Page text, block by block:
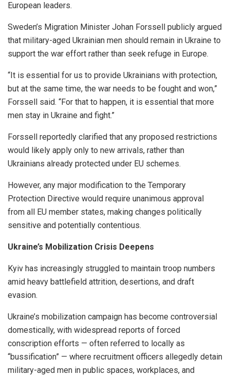
European leaders.
Sweden’s Migration Minister Johan Forssell publicly argued
that military-aged Ukrainian men should remain in Ukraine to
support the war effort rather than seek refuge in Europe.
“It is essential for us to provide Ukrainians with protection,
but at the same time, the war needs to be fought and won,”
Forssell said. “For that to happen, it is essential that more
men stay in Ukraine and fight.”
Forssell reportedly clarified that any proposed restrictions
would likely apply only to new arrivals, rather than
Ukrainians already protected under EU schemes.
However, any major modification to the Temporary
Protection Directive would require unanimous approval
from all EU member states, making changes politically
sensitive and potentially contentious.
Ukraine’s Mobilization Crisis Deepens
Kyiv has increasingly struggled to maintain troop numbers
amid heavy battlefield attrition, desertions, and draft
evasion.
Ukraine’s mobilization campaign has become controversial
domestically, with widespread reports of forced
conscription efforts — often referred to locally as
“bussification” — where recruitment officers allegedly detain
military-aged men in public spaces, workplaces, and